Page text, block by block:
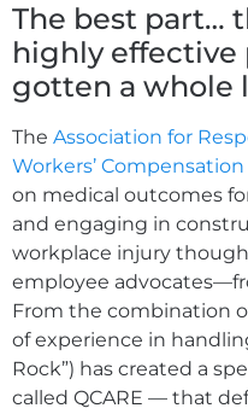
The best part…
highly effective
gotten a whole
The Association for
Workers’ Compensation
on medical outcomes
and engaging in
workplace injury
employee
From the combination
of experience in
Rock”) has created a
called QCARE — that